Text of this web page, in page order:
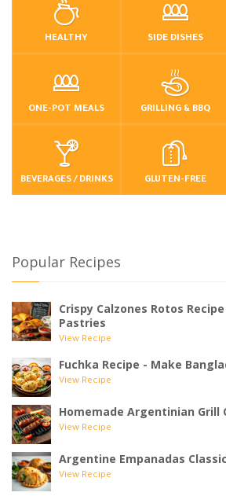
HEALTHY SIDE DISHES
ONE-POT MEALS GRILLING & BBQ
BEVERAGES / DRINKS GLUTEN-FREE
Popular Recipes
Crispy Calzones Rotos
Pastries
View Recipe
Fuchka Recipe - Make
View Recipe
Homemade Argentinian Grill
View Recipe
Argentine Empanadas
View Recipe